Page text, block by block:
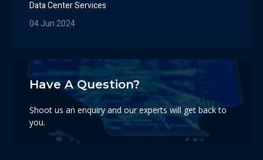
Data Center Services
04 Jun 2024
Have A Question?
Shoot us an enquiry and our experts will get back to
you.